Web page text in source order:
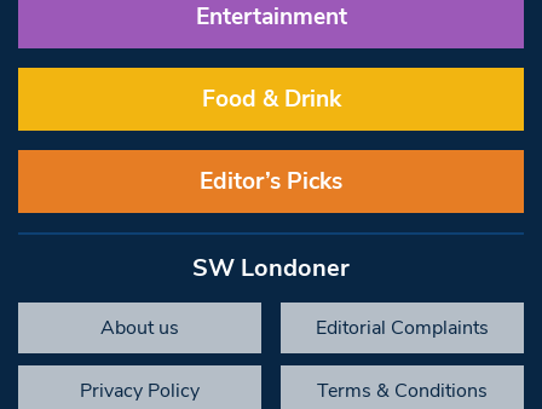
Entertainment
Food & Drink
Editor’s Picks
SW Londoner
About us Editorial Complaints
Privacy Policy Terms & Conditions